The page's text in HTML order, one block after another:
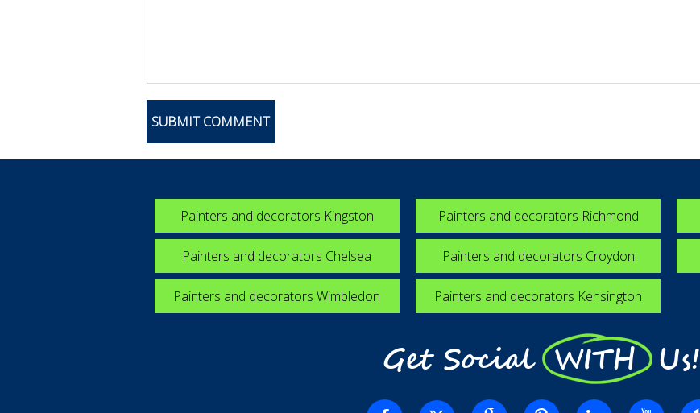
Painters and decorators Kingston Painters and decorators Richmond
Painters and decorators Chelsea Painters and decorators Croydon
Painters and decorators Wimbledon Painters and decorators Kensington
Get Social WITH Us!